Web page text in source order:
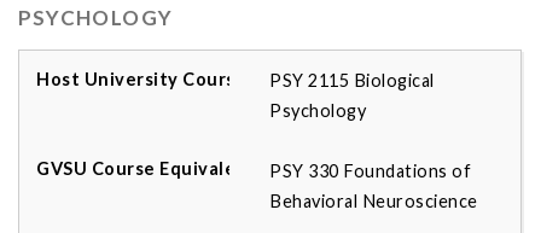
PSYCHOLOGY
PSY 2115 Biological
Psychology
PSY 330 Foundations of
Behavioral Neuroscience